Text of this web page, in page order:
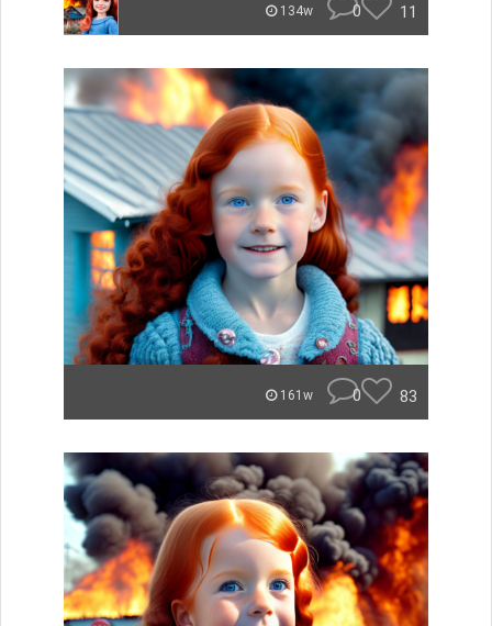
134w 0 11
161w 0 83